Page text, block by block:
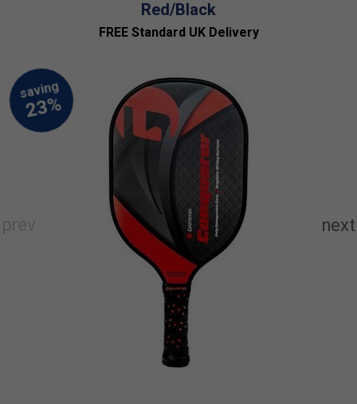
Red/Black
FREE Standard UK Delivery